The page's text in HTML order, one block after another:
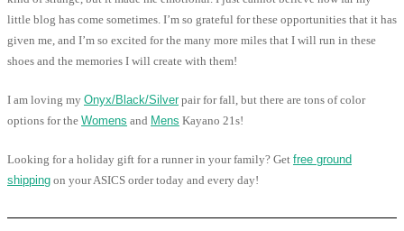
little blog has come sometimes. I’m so grateful for these opportunities that it has
given me, and I’m so excited for the many more miles that I will run in these
shoes and the memories I will create with them!
I am loving my Onyx/Black/Silverpair for fall, but there are tons of color
options for the Womens and Mens Kayano 21s!
Looking for a holiday gift for a runner in your family? Get free ground
shipping on your ASICS order today and every day!